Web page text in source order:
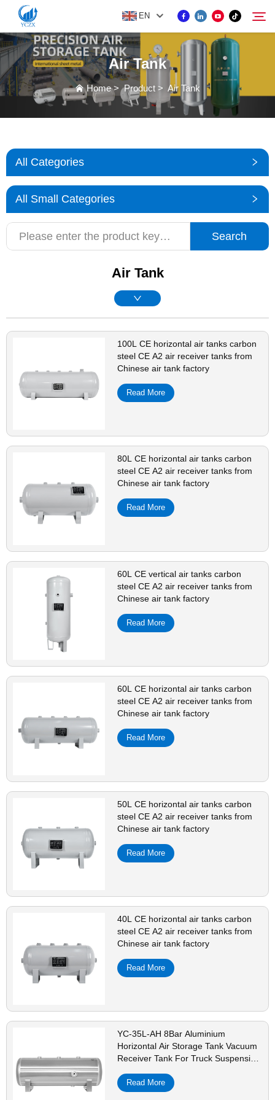
EN
PRODUCT
NEWS
CONTACT US
Search
Air Tank
Home>Product > Air Tank
All Categories
All Small Categories
Search
Air Tank
100L CE horizontal air tanks carbon
steel CE A2 air receiver tanks from
Chinese air tank factory
Read More
80L CE horizontal air tanks carbon
steel CE A2 air receiver tanks from
Chinese air tank factory
Read More
60L CE vertical air tanks carbon
steel CE A2 air receiver tanks from
Chinese air tank factory
Read More
60L CE horizontal air tanks carbon
steel CE A2 air receiver tanks from
Chinese air tank factory
Read More
50L CE horizontal air tanks carbon
steel CE A2 air receiver tanks from
Chinese air tank factory
Read More
40L CE horizontal air tanks carbon
steel CE A2 air receiver tanks from
Chinese air tank factory
Read More
YC-35L-AH 8Bar Aluminium
Horizontal Air Storage Tank Vacuum
Receiver Tank For Truck Suspension
Read More